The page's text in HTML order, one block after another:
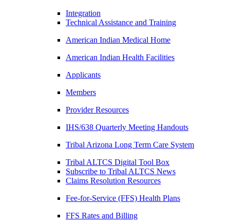
Integration
Technical Assistance and Training
American Indian Medical Home
American Indian Health Facilities
Applicants
Members
Provider Resources
IHS/638 Quarterly Meeting Handouts
Tribal Arizona Long Term Care System
Tribal ALTCS Digital Tool Box
Subscribe to Tribal ALTCS News
Claims Resolution Resources
Fee-for-Service (FFS) Health Plans
FFS Rates and Billing